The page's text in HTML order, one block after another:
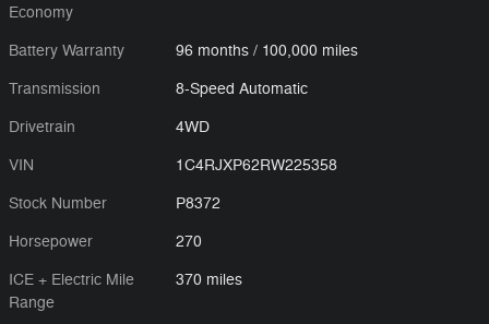
Economy
Battery Warranty 96 months / 100,000 miles
Transmission 8-Speed Automatic
Drivetrain 4WD
VIN 1C4RJXP62RW225358
Stock Number P8372
Horsepower 270
ICE + Electric Mile
Range
370 miles